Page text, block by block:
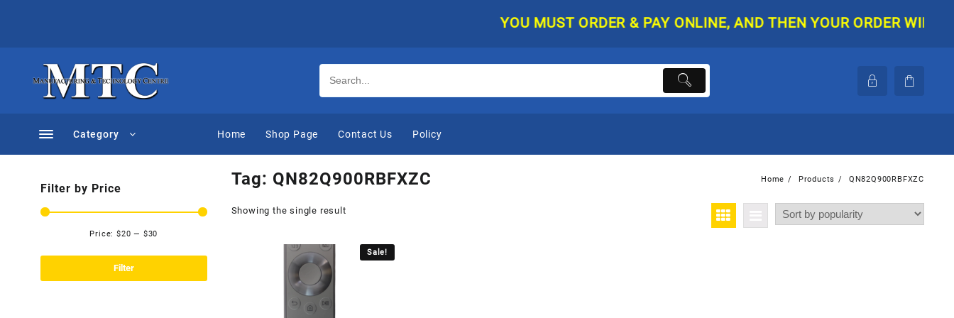
YOU MUST ORDER & PAY ONLINE, AND THEN YOUR ORDER WILL BE
Category Home Shop Page Contact Us Policy
Tag: QN82Q900RBFXZC Home Products QN82Q900RBFXZC
Showing the single result
Sale!
Filter by Price
Filter
Price: $20 — $30